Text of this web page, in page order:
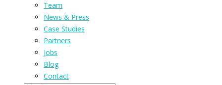
Team
News & Press
Case Studies
Partners
Jobs
Blog
Contact